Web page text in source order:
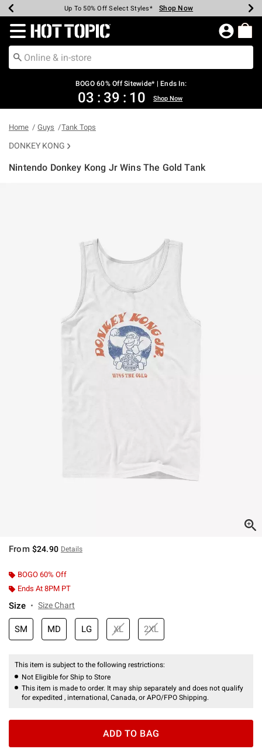
Earn Hot Cash Every $40 Spent* Shop Now
Up To 50% Off Select Styles* Shop Now
Up To 40% Off Backpacks* Shop Now
Up To 60% Off Clearance* Shop Now
Free Pickup In-Store* Shop Now
Free Shipping Over $75* Shop Now
Redirect to Hot Topic Home Page
BOGO 60% Off Sitewide* | Ends In:
03 : 39 : 10 Shop Now
Home Guys Tank Tops
DONKEY KONG
Nintendo Donkey Kong Jr Wins The Gold Tank
From $24.90 Details
BOGO 60% Off
Ends At 8PM PT
Size Size Chart
SM MD LG XL 2XL
This item is subject to the following restrictions:
Not Eligible for Ship to Store
This item is made to order. It may ship separately and does not qualify
for expedited , international, Canada, or APO/FPO Shipping.
ADD TO BAG